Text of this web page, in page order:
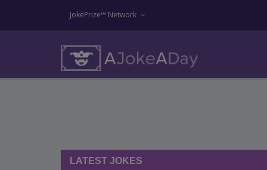
JokePrize™ Network
LATEST JOKES